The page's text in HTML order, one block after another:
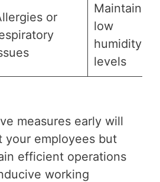
or
Maintaining
low
humidity
levels
measures early will
your employees but
efficient operations
working